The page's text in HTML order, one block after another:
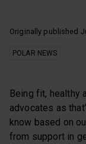
Originally published
POLAR NEWS
Being fit, healthy
advocates as
know based on
from support in